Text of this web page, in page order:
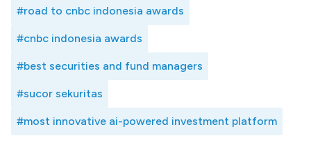
#road to cnbc indonesia awards
#cnbc indonesia awards
#best securities and fund managers
#sucor sekuritas
#most innovative ai-powered investment platform